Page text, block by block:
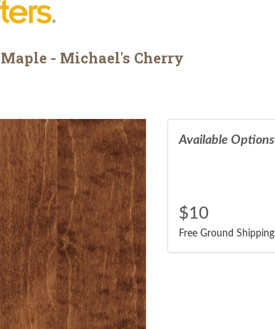
Maple - Michael's Cherry
Available Options
$10
Free Ground Shipping